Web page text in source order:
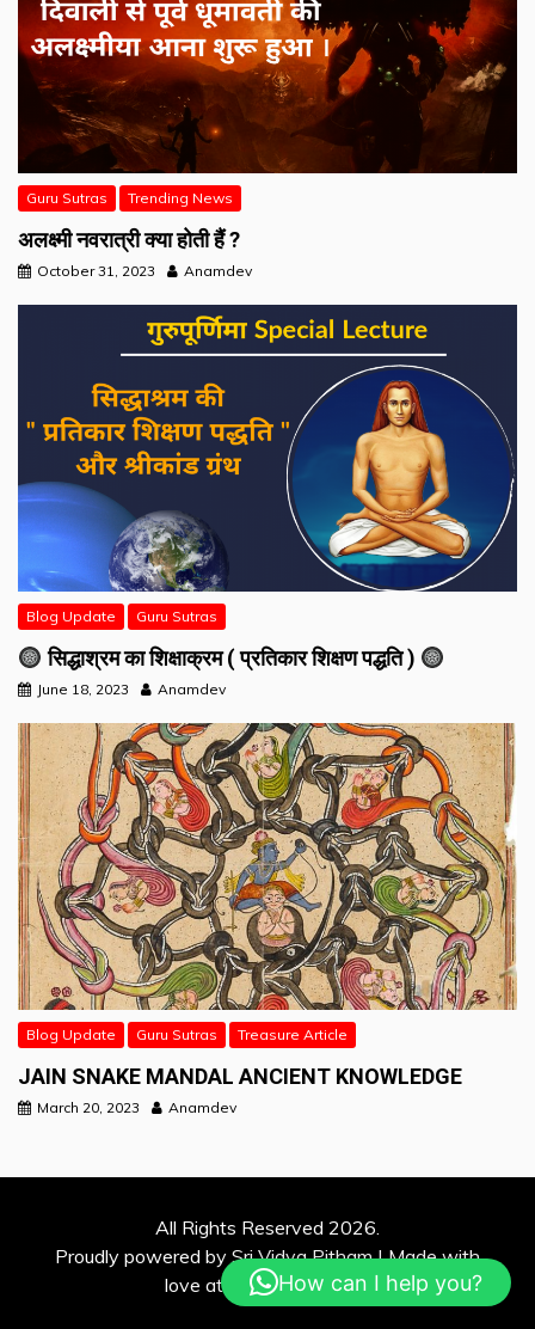
Guru Sutras Trending News
अलक्ष्मी नवरात्री क्या होती हैं ?
October 31, 2023 Anamdev
Blog Update Guru Sutras
सिद्धाश्रम का शिक्षाक्रम ( प्रतिकार शिक्षण पद्धति )
June 18, 2023 Anamdev
Blog Update Guru Sutras Treasure Article
JAIN SNAKE MANDAL ANCIENT KNOWLEDGE
March 20, 2023 Anamdev
All Rights Reserved 2026.
Proudly powered by Sri Vidya Pitham | Made with
love at Davina SolutionsHow can I help you?